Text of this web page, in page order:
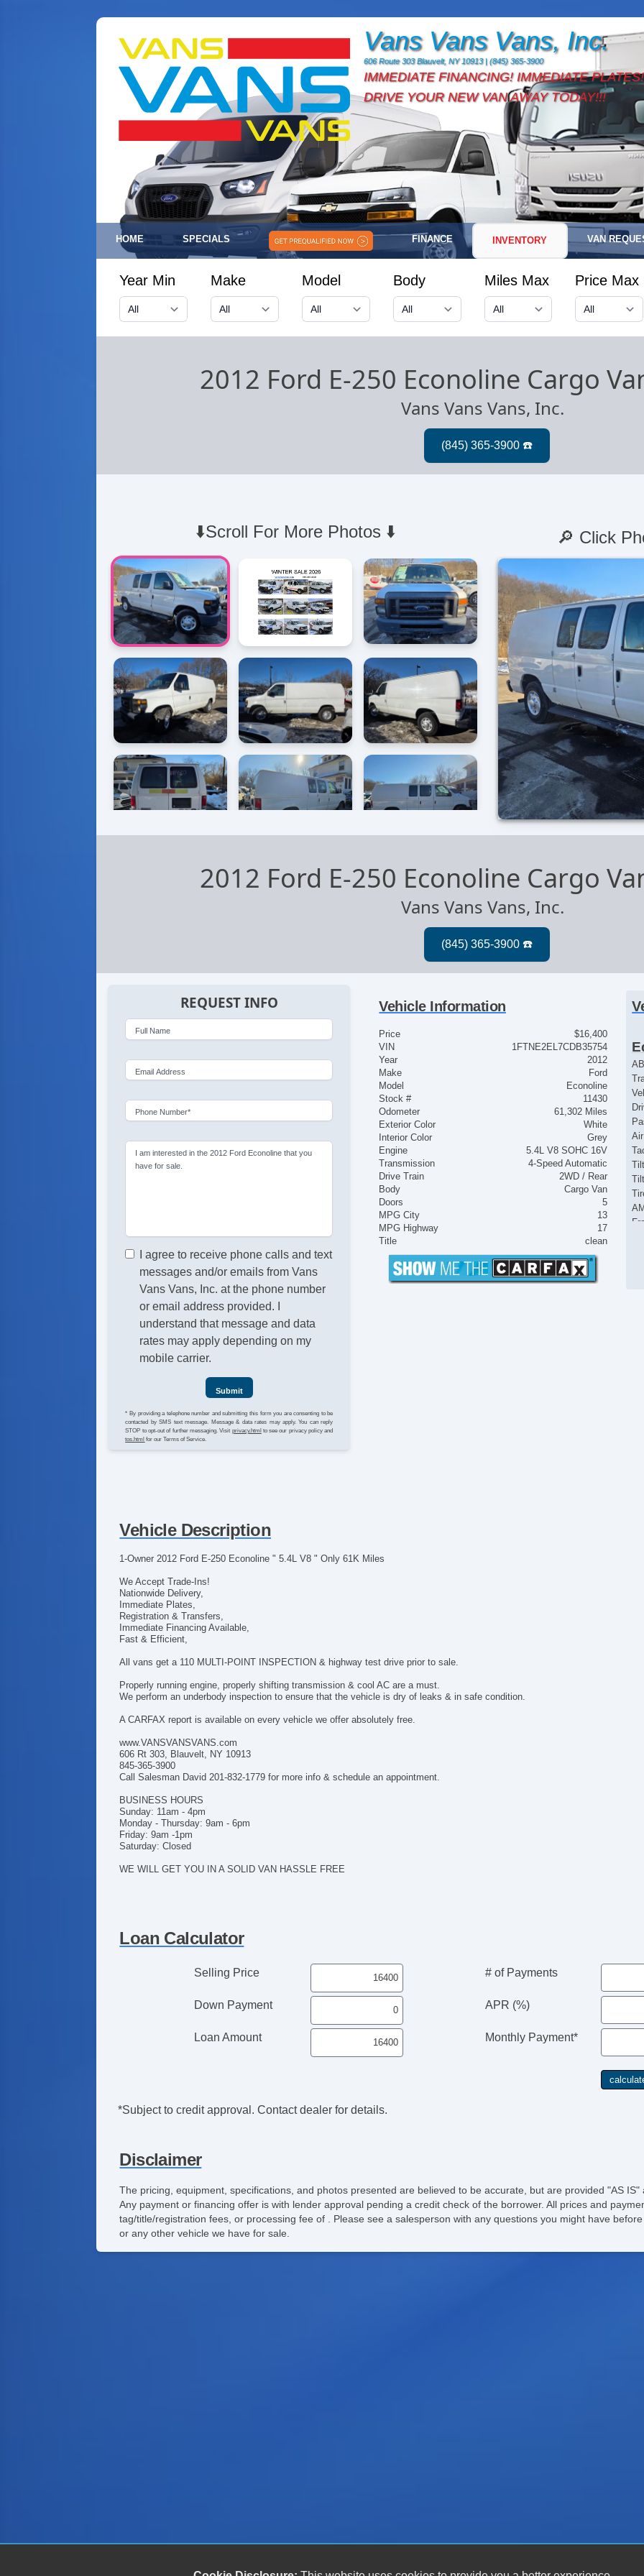
Vans Vans Vans, Inc.
606 Route 303 Blauvelt, NY 10913 | (845) 365-3900
IMMEDIATE FINANCING! IMMEDIATE
DRIVE YOUR NEW VAN AWAY TODAY!!!
HOME SPECIALS FINANCE INVENTORY VAN
Year Min Make Model Body Miles Max Price Max
2012 Ford E-250 Econoline Cargo
Vans Vans Vans, Inc.
⬇️Scroll For More Photos ⬇️ 🔎 Click
2012 Ford E-250 Econoline Cargo
Vans Vans Vans, Inc.
REQUEST INFO
Full Name
Email Address
Phone Number*
I am interested in the 2012 Ford Econoline that you
have for sale.
I agree to receive phone calls and text
messages and/or emails from Vans
Vans Vans, Inc. at the phone number
or email address provided. I
understand that message and data
rates may apply depending on my
mobile carrier.
Submit
* By providing a telephone number and submitting this form you are consenting to be
contacted by SMS text message. Message & data rates may apply. You can reply
STOP to opt-out of further messaging. Visit privacy.html to see our privacy policy and
tos.html for our Terms of Service.
Vehicle Information
Price
$16,400
VIN
1FTNE2EL7CDB35754
Year
2012
Make
Ford
Model
Econoline
Stock #
11430
Odometer
61,302 Miles
Exterior Color
White
Interior Color
Grey
Engine
5.4L V8 SOHC 16V
Transmission
4-Speed Automatic
Drive Train
2WD / Rear
Body
Cargo Van
Doors
5
MPG City
13
MPG Highway
17
Title
clean
Vehicle Description
1-Owner 2012 Ford E-250 Econoline " 5.4L V8 " Only 61K Miles
We Accept Trade-Ins!
Nationwide Delivery,
Immediate Plates,
Registration & Transfers,
Immediate Financing Available,
Fast & Efficient,
All vans get a 110 MULTI-POINT INSPECTION & highway test drive prior to sale.
Properly running engine, properly shifting transmission & cool AC are a must.
We perform an underbody inspection to ensure that the vehicle is dry of leaks & in safe condition.
A CARFAX report is available on every vehicle we offer absolutely free.
www.VANSVANSVANS.com
606 Rt 303, Blauvelt, NY 10913
845-365-3900
Call Salesman David 201-832-1779 for more info & schedule an appointment.
BUSINESS HOURS
Sunday: 11am - 4pm
Monday - Thursday: 9am - 6pm
Friday: 9am -1pm
Saturday: Closed
WE WILL GET YOU IN A SOLID VAN HASSLE FREE
Loan Calculator
Selling Price
Down Payment
Loan Amount
# of Payments
APR (%)
Monthly Payment*
*Subject to credit approval. Contact dealer for details.
Disclaimer
The pricing, equipment, specifications, and photos presented are believed to be accurate, but are provided "AS IS"
Any payment or financing offer is with lender approval pending a credit check of the borrower. All prices and
tag/title/registration fees, or processing fee of . Please see a salesperson with any questions you might have
or any other vehicle we have for sale.